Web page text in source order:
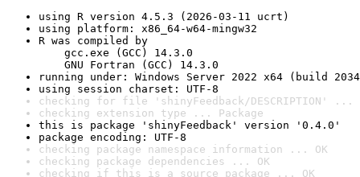
using R version 4.5.3 (2026-03-11 ucrt)
using platform: x86_64-w64-mingw32
R was compiled by
gcc.exe (GCC) 14.3.0
GNU Fortran (GCC) 14.3.0
running under: Windows Server 2022 x64 (build
using session charset: UTF-8
checking for file 'shinyFeedback/DESCRIPTION' ...
checking extension type ... Package
this is package 'shinyFeedback' version '0.4.0'
package encoding: UTF-8
checking package namespace information ... OK
checking package dependencies ... OK
checking if this is a source package ... OK